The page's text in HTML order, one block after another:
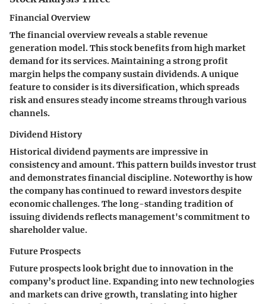
Financial Overview
The financial overview reveals a stable revenue
generation model. This stock benefits from high market
demand for its services. Maintaining a strong profit
margin helps the company sustain dividends. A unique
feature to consider is its diversification, which spreads
risk and ensures steady income streams through various
channels.
Dividend History
Historical dividend payments are impressive in
consistency and amount. This pattern builds investor trust
and demonstrates financial discipline. Noteworthy is how
the company has continued to reward investors despite
economic challenges. The long-standing tradition of
issuing dividends reflects management's commitment to
shareholder value.
Future Prospects
Future prospects look bright due to innovation in the
company’s product line. Expanding into new technologies
and markets can drive growth, translating into higher